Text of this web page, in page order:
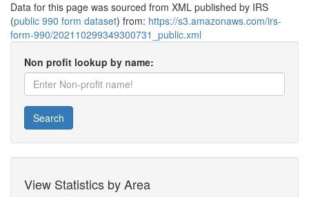
Data for this page was sourced from XML published by IRS
(public 990 form dataset) from: https://s3.amazonaws.com/irs-
form-990/202110299349300731_public.xml
Non profit lookup by name:
Search
View Statistics by Area